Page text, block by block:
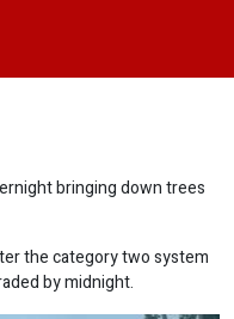
bringing down trees
the category two system
by midnight.